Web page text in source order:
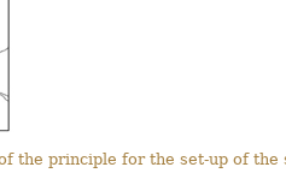
the principle for the set-up of the